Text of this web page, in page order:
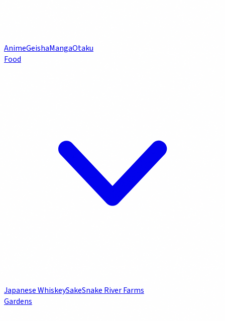
AnimeGeishaMangaOtaku
Food
Japanese WhiskeySakeSnake River Farms
Gardens